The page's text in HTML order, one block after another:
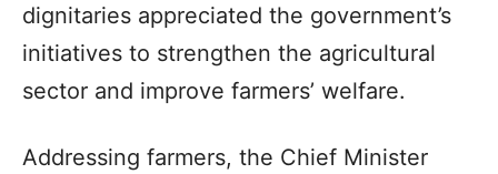
dignitaries appreciated the government’s
initiatives to strengthen the agricultural
sector and improve farmers’ welfare.
Addressing farmers, the Chief Minister